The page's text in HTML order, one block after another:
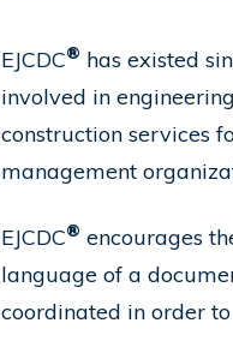
EJCDC® has existed
involved in
construction services
management
EJCDC® encourages
language of a
coordinated in order